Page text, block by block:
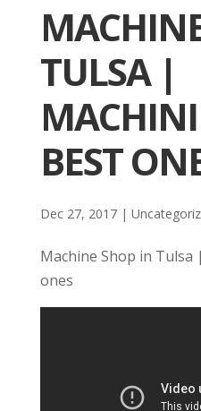
TULSA |
BEST
Dec 27, 2017|
Machine Shop in
ones